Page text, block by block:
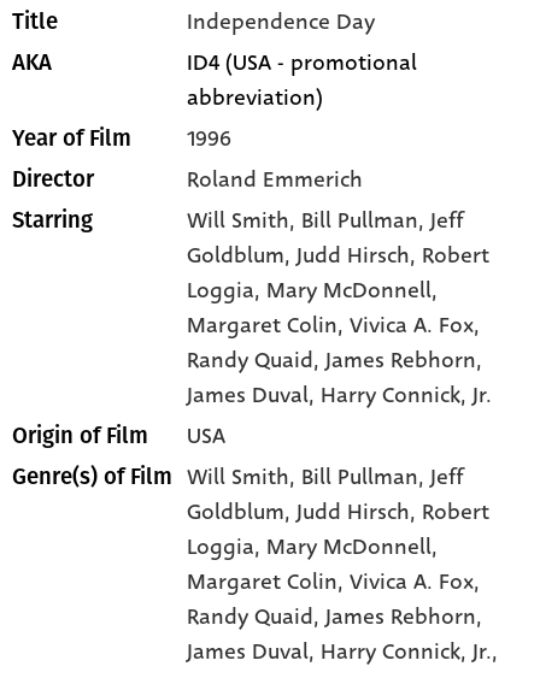
Title Independence Day
AKA
ID4 (USA - promotional
abbreviation)
Year of Film 1996
Director Roland Emmerich
Starring Will Smith, Bill Pullman, Jeff
Goldblum, Judd Hirsch, Robert
Loggia, Mary McDonnell,
Margaret Colin, Vivica A. Fox,
Randy Quaid, James Rebhorn,
James Duval, Harry Connick, Jr.
Origin of Film USA
Genre(s) of Film Will Smith, Bill Pullman,Jeff
Goldblum,Judd Hirsch, Robert
Loggia, Mary McDonnell,
Margaret Colin,Vivica A. Fox,
Randy Quaid,James Rebhorn,
James Duval, Harry Connick,Jr.,